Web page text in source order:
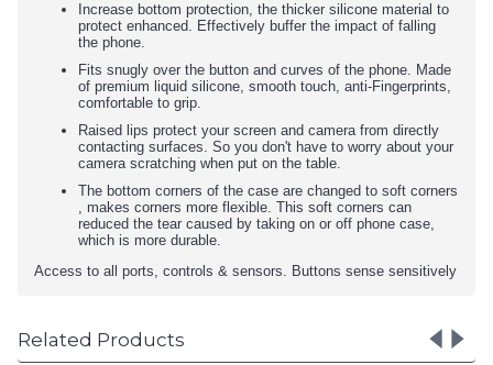
Increase bottom protection, the thicker silicone material to
protect enhanced. Effectively buffer the impact of falling
the phone.
Fits snugly over the button and curves of the phone. Made
of premium liquid silicone, smooth touch, anti-Fingerprints,
comfortable to grip.
Raised lips protect your screen and camera from directly
contacting surfaces. So you don't have to worry about your
camera scratching when put on the table.
The bottom corners of the case are changed to soft corners
, makes corners more flexible. This soft corners can
reduced the tear caused by taking on or off phone case,
which is more durable.
Access to all ports, controls & sensors. Buttons sense sensitively
Related Products